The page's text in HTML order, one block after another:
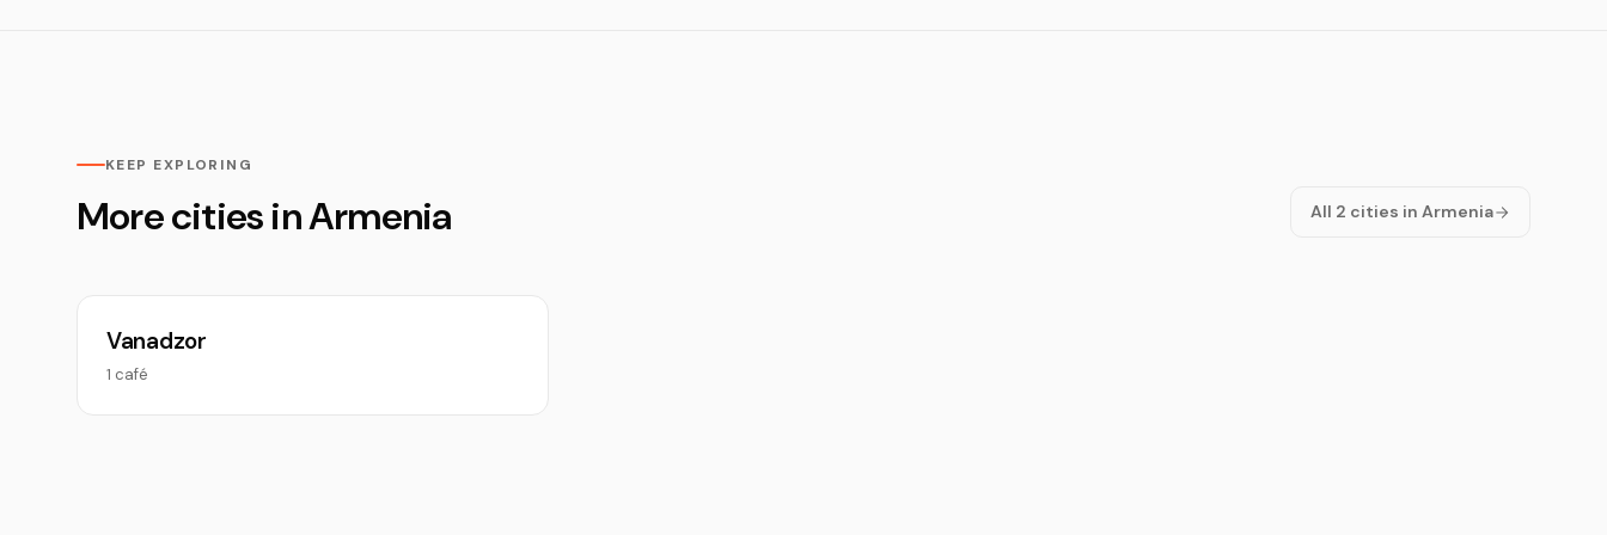
KEEP EXPLORING
More cities in Armenia All 2 cities in Armenia
Vanadzor
1 café